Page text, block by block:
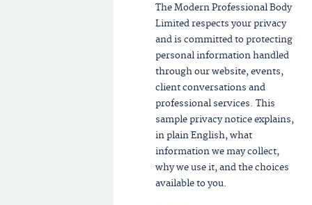
The Modern Professional Body
Limited respects your privacy
and is committed to protecting
personal information handled
through our website, events,
client conversations and
professional services. This
sample privacy notice explains,
in plain English, what
information we may collect,
why we use it, and the choices
available to you.